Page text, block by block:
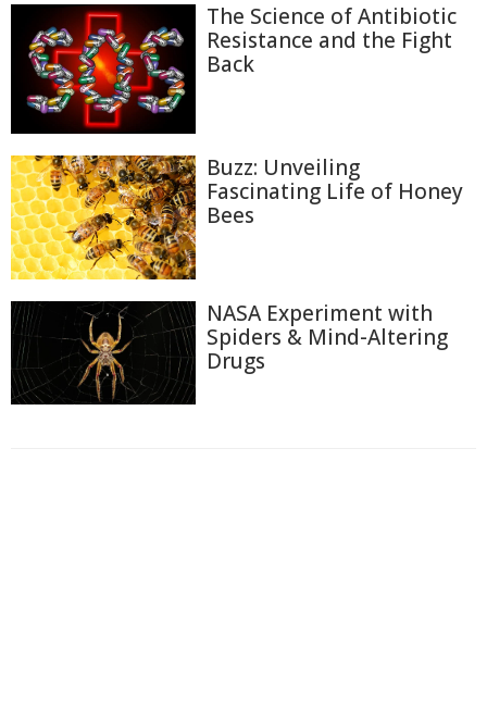
The Science of Antibiotic
Resistance and the Fight
Back
Buzz: Unveiling
Fascinating Life of Honey
Bees
NASA Experiment with
Spiders & Mind-Altering
Drugs